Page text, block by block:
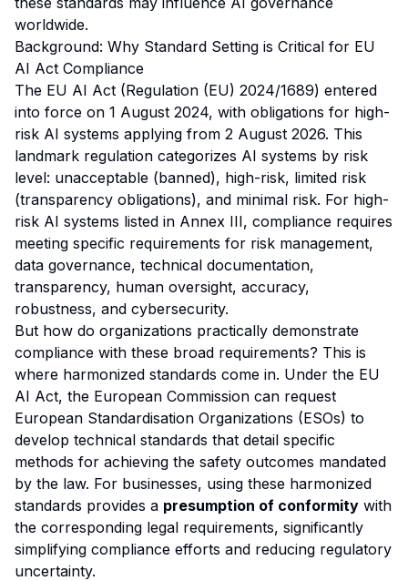
worldwide.
Background: Why Standard Setting is Critical for EU
AI Act Compliance
The EU AI Act (Regulation (EU) 2024/1689) entered
into force on 1 August 2024, with obligations for high-
risk AI systems applying from 2 August 2026. This
landmark regulation categorizes AI systems by risk
level: unacceptable (banned), high-risk, limited risk
(transparency obligations), and minimal risk. For high-
risk AI systems listed in Annex III, compliance requires
meeting specific requirements for risk management,
data governance, technical documentation,
transparency, human oversight, accuracy,
robustness, and cybersecurity.
But how do organizations practically demonstrate
compliance with these broad requirements? This is
where harmonized standards come in. Under the EU
AI Act, the European Commission can request
European Standardisation Organizations (ESOs) to
develop technical standards that detail specific
methods for achieving the safety outcomes mandated
by the law. For businesses, using these harmonized
standards provides a presumption of conformity with
the corresponding legal requirements, significantly
simplifying compliance efforts and reducing regulatory
uncertainty.